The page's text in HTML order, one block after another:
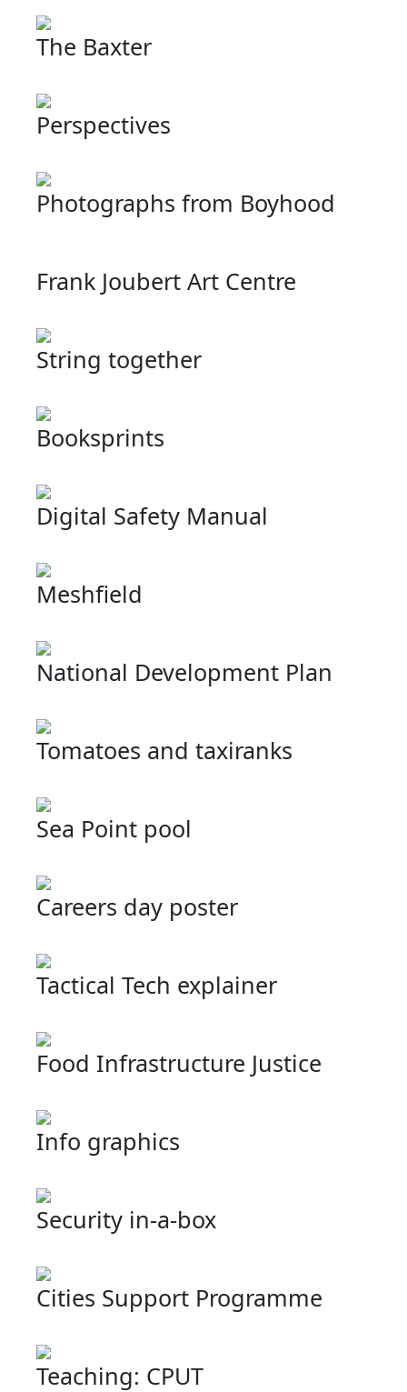
The Baxter
Perspectives
Photographs from Boyhood
Frank Joubert Art Centre
String together
Booksprints
Digital Safety Manual
Meshfield
National Development Plan
Tomatoes and taxiranks
Sea Point pool
Careers day poster
Tactical Tech explainer
Food Infrastructure Justice
Info graphics
Security in-a-box
Cities Support Programme
Teaching: CPUT